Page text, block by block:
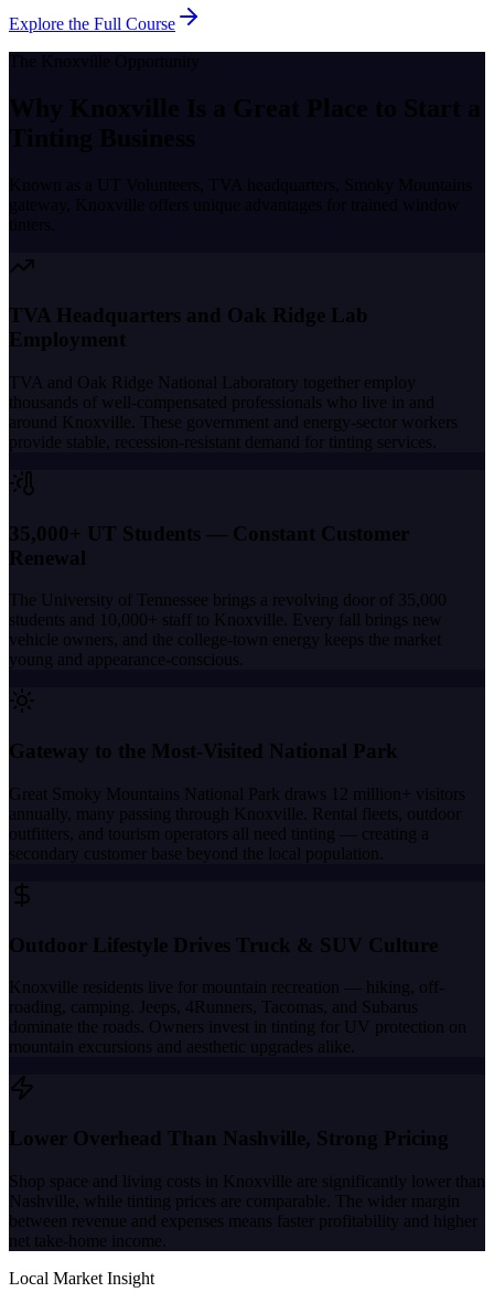
Explore the Full Course
The Knoxville Opportunity
Why Knoxville Is a Great Place to Start a
Tinting Business
Known as a UT Volunteers, TVA headquarters, Smoky Mountains
gateway
Knoxville offers unique advantages for trained window
tinters.
TVA Headquarters and Oak Ridge Lab
Employment
TVA and Oak Ridge National Laboratory together employ
thousands of well-compensated professionals who live in and
around Knoxville. These government and energy-sector workers
provide stable, recession-resistant demand for tinting services.
35,000+ UT Students — Constant Customer
Renewal
The University of Tennessee brings a revolving door of 35,000
students and 10,000+ staff to Knoxville. Every fall brings new
vehicle owners, and the college-town energy keeps the market
young and appearance-conscious.
Gateway to the Most-Visited National Park
Great Smoky Mountains National Park draws 12 million+ visitors
annually, many passing through Knoxville. Rental fleets, outdoor
outfitters, and tourism operators all need tinting — creating a
secondary customer base beyond the local population.
Outdoor Lifestyle Drives Truck & SUV Culture
Knoxville residents live for mountain recreation — hiking, off-
roading, camping. Jeeps, 4Runners, Tacomas, and Subarus
dominate the roads. Owners invest in tinting for UV protection on
mountain excursions and aesthetic upgrades alike.
Lower Overhead Than Nashville, Strong Pricing
Shop space and living costs in Knoxville are significantly lower than
Nashville, while tinting prices are comparable. The wider margin
between revenue and expenses means faster profitability and higher
net take-home income.
Local Market Insight